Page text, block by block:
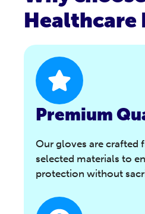
Healthcare
Premium
Our gloves are crafted
selected materials to
protection without